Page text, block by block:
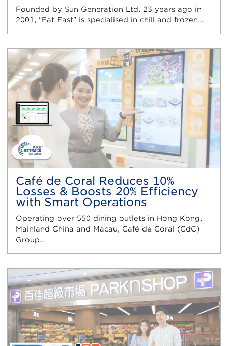
Founded by Sun Generation Ltd. 23 years ago in
2001, “Eat East” is specialised in chill and frozen…
Café de Coral Reduces 10%
Losses & Boosts 20% Efficiency
with Smart Operations
Operating over 550 dining outlets in Hong Kong,
Mainland China and Macau, Café de Coral (CdC)
Group…